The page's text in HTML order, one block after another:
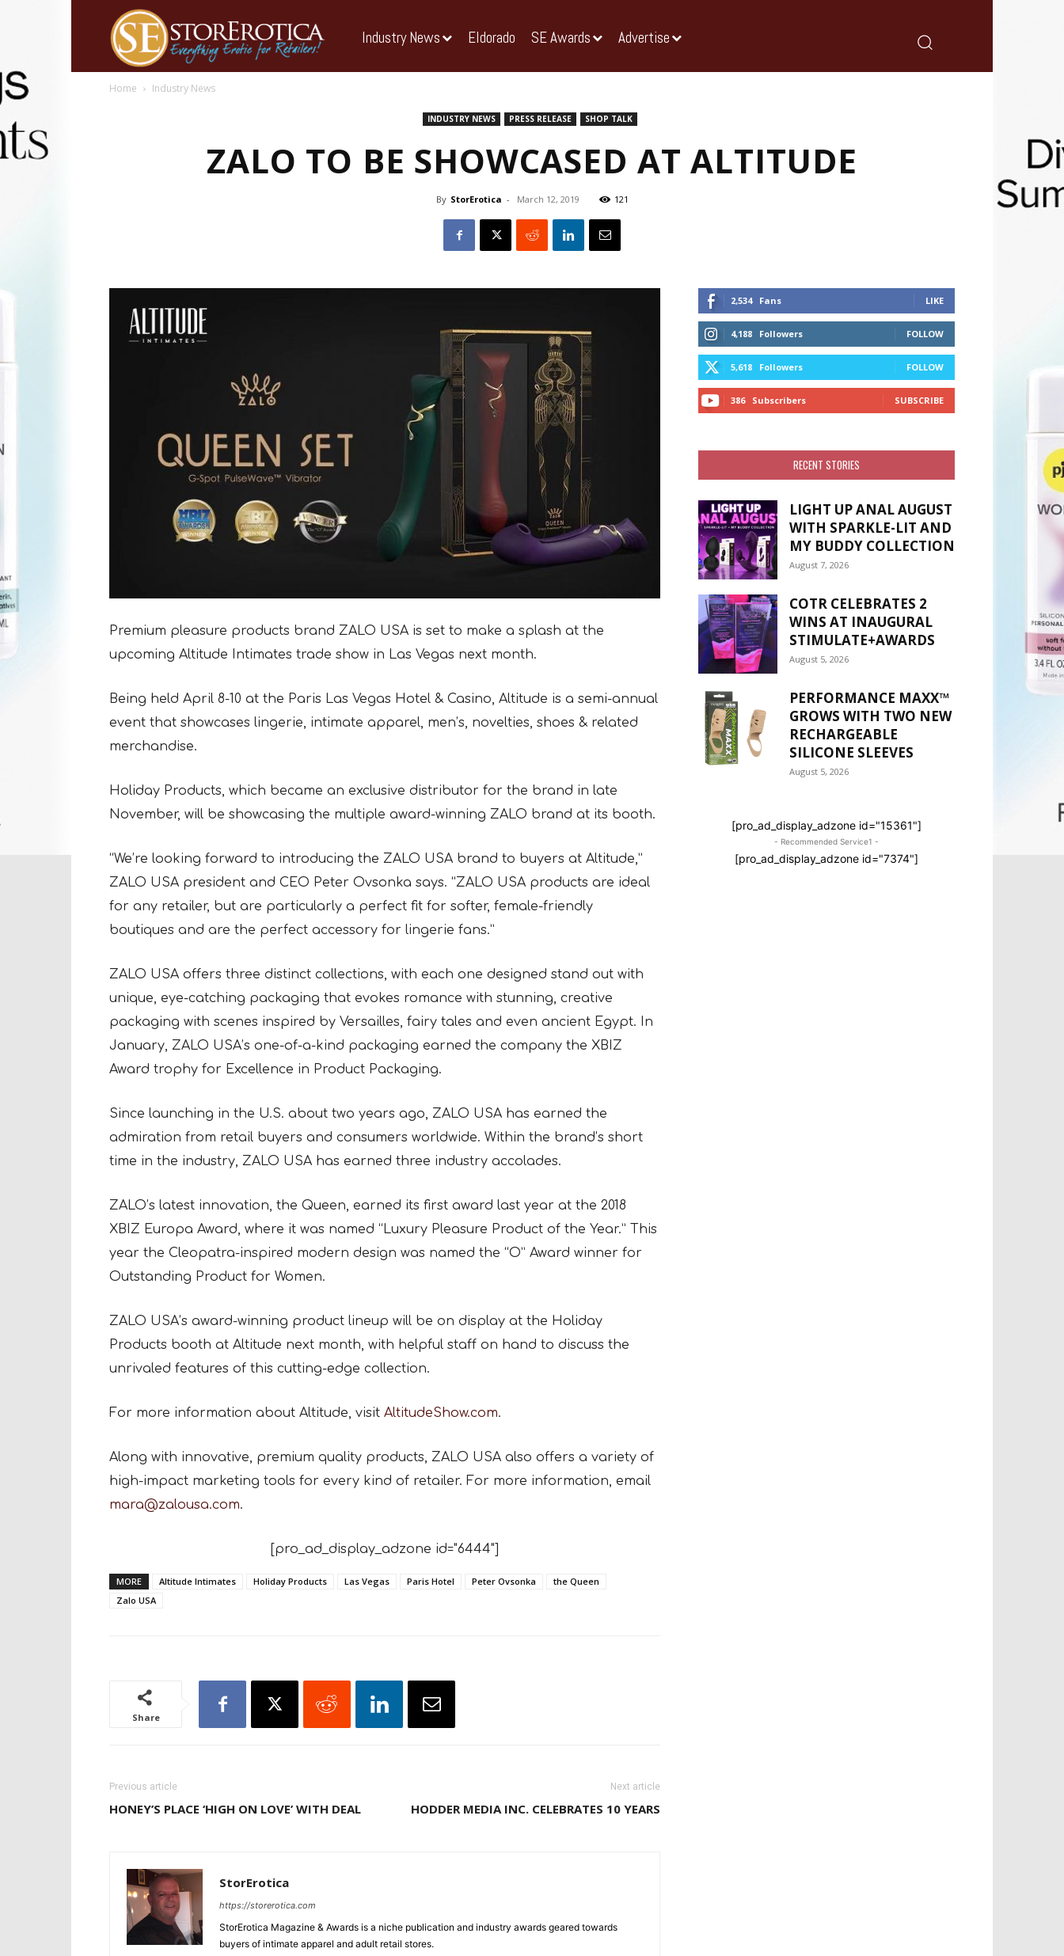
Industry News Eldorado SE Awards Advertise
Home Industry News
INDUSTRY NEWS PRESS RELEASE SHOP TALK
ZALO TO BE SHOWCASED AT ALTITUDE
By StorErotica - March 12, 2019 121
Premium pleasure products brand ZALO USA is set to make a splash at the
upcoming Altitude Intimates trade show in Las Vegas next month.
Being held April 8-10 at the Paris Las Vegas Hotel & Casino, Altitude is a semi-annual
event that showcases lingerie, intimate apparel, men’s, novelties, shoes & related
merchandise.
Holiday Products, which became an exclusive distributor for the brand in late
November, will be showcasing the multiple award-winning ZALO brand at its booth.
“We’re looking forward to introducing the ZALO USA brand to buyers at Altitude,”
ZALO USA president and CEO Peter Ovsonka says. “ZALO USA products are ideal
for any retailer, but are particularly a perfect fit for softer, female-friendly
boutiques and are the perfect accessory for lingerie fans.”
ZALO USA offers three distinct collections, with each one designed stand out with
unique, eye-catching packaging that evokes romance with stunning, creative
packaging with scenes inspired by Versailles, fairy tales and even ancient Egypt. In
January, ZALO USA’s one-of-a-kind packaging earned the company the XBIZ
Award trophy for Excellence in Product Packaging.
Since launching in the U.S. about two years ago, ZALO USA has earned the
admiration from retail buyers and consumers worldwide. Within the brand’s short
time in the industry, ZALO USA has earned three industry accolades.
ZALO’s latest innovation, the Queen, earned its first award last year at the 2018
XBIZ Europa Award, where it was named “Luxury Pleasure Product of the Year.” This
year the Cleopatra-inspired modern design was named the “O” Award winner for
Outstanding Product for Women.
ZALO USA’s award-winning product lineup will be on display at the Holiday
Products booth at Altitude next month, with helpful staff on hand to discuss the
unrivaled features of this cutting-edge collection.
For more information about Altitude, visit AltitudeShow.com.
Along with innovative, premium quality products, ZALO USA also offers a variety of
high-impact marketing tools for every kind of retailer. For more information, email
mara@zalousa.com.
[pro_ad_display_adzone id="6444"]
MORE Altitude Intimates Holiday Products Las Vegas Paris Hotel Peter Ovsonka
the Queen
Zalo USA
Share
Previous article
HONEY’S PLACE ‘HIGH ON LOVE’ WITH DEAL
Next article
HODDER MEDIA INC. CELEBRATES 10 YEARS
StorErotica
https://storerotica.com
StorErotica Magazine & Awards is a niche publication and industry awards geared towards
buyers of intimate apparel and adult retail stores.
2,534 Fans LIKE
4,188 Followers FOLLOW
5,618 Followers FOLLOW
386 Subscribers SUBSCRIBE
RECENT STORIES
LIGHT UP ANAL AUGUST
WITH SPARKLE-LIT AND
MY BUDDY COLLECTION
August 7, 2026
COTR CELEBRATES 2
WINS AT INAUGURAL
STIMULATE+AWARDS
August 5, 2026
PERFORMANCE MAXX™
GROWS WITH TWO NEW
RECHARGEABLE
SILICONE SLEEVES
August 5, 2026
[pro_ad_display_adzone id="15361"]
- Recommended Service1 -
[pro_ad_display_adzone id="7374"]